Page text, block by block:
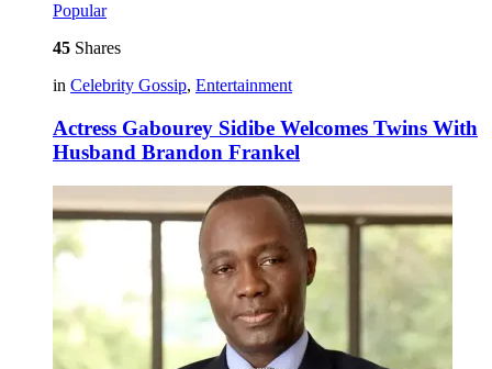
Popular
45 Shares
in Celebrity Gossip, Entertainment
Actress Gabourey Sidibe Welcomes Twins With
Husband Brandon Frankel